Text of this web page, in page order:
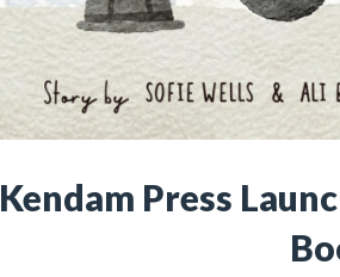
Kendam Press